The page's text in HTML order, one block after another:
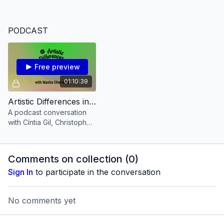
PODCAST
01:10:39
Free preview
Artistic Differences invites Masha Chernaya [PODCAST Episode 6]
A podcast conversation
with Cíntia Gil, Christopher
Chernaya.
Comments on collection (0)
Sign In to participate in the conversation
No comments yet